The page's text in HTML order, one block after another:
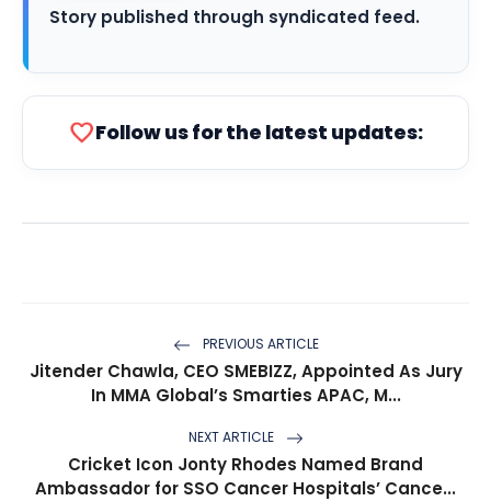
Story published through syndicated feed.
favoriteFollow us for the latest updates:
PREVIOUS ARTICLE
Jitender Chawla, CEO SMEBIZZ, Appointed As Jury
In MMA Global’s Smarties APAC, M...
NEXT ARTICLE
Cricket Icon Jonty Rhodes Named Brand
Ambassador for SSO Cancer Hospitals’ Cance...